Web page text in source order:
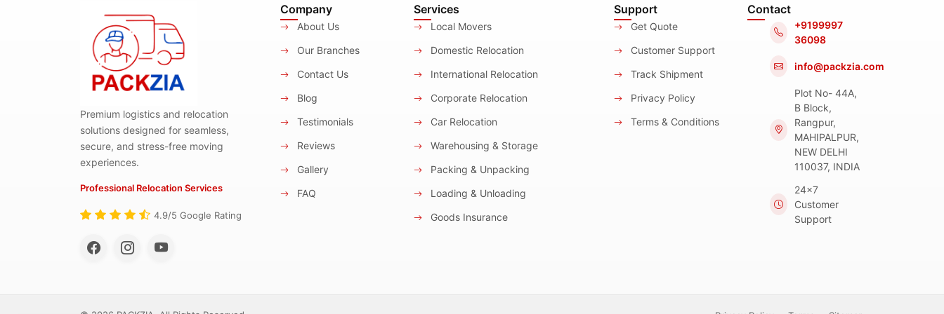
Premium logistics and relocation
solutions designed for seamless,
secure, and stress-free moving
experiences.
Professional Relocation Services
4.9/5 Google Rating
Company
About Us
Our Branches
Contact Us
Blog
Testimonials
Reviews
Gallery
FAQ
Services
Local Movers
Domestic Relocation
International Relocation
Corporate Relocation
Car Relocation
Warehousing & Storage
Packing & Unpacking
Loading & Unloading
Goods Insurance
Support
Get Quote
Customer Support
Track Shipment
Privacy Policy
Terms & Conditions
Contact
+9199997
36098
info@packzia.com
Plot No- 44A,
B Block,
Rangpur,
MAHIPALPUR,
NEW DELHI
110037, INDIA
24x7
Customer
Support